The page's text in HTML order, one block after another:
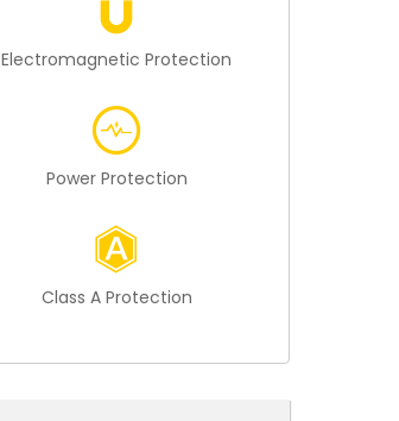
Electromagnetic Protection
Power Protection
Class A Protection